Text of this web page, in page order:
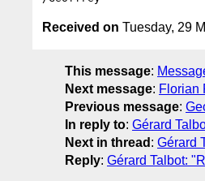
Received on Tuesday, 29
This message:
Next message: Florian
Previous message:
In reply to: Gérard
Next in thread : Gérard
Reply: Gérard Talbot: